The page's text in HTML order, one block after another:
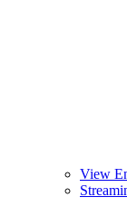
View